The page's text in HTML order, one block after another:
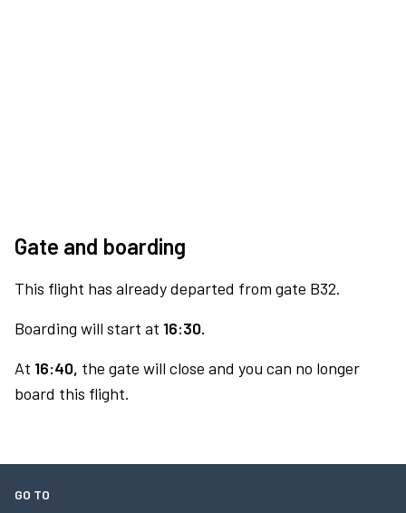
Gate and boarding
This flight has already departed from gate B32.
Boarding will start at 16:30.
At 16:40, the gate will close and you can no longer
board this flight.
GO TO